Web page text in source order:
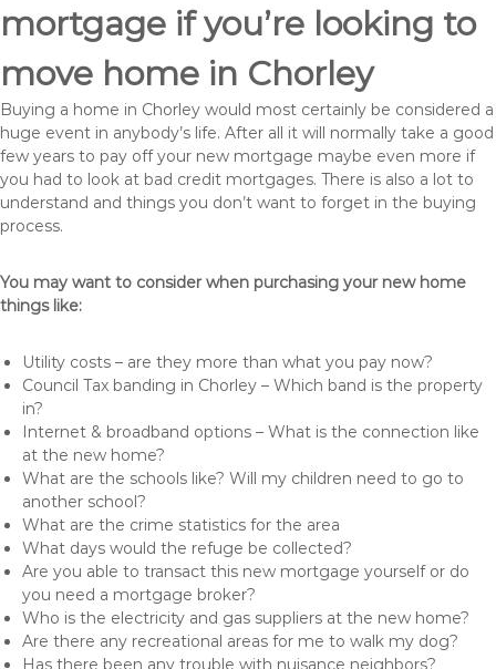
mortgage if you’re looking to
move home in Chorley
Buying a home in Chorley would most certainly be considered a
huge event in anybody’s life. After all it will normally take a good
few years to pay off your new mortgage maybe even more if
you had to look at bad credit mortgages. There is also a lot to
understand and things you don’t want to forget in the buying
process.
You may want to consider when purchasing your new home
things like:
Utility costs – are they more than what you pay now?
Council Tax banding in Chorley – Which band is the property
in?
Internet & broadband options – What is the connection like
at the new home?
What are the schools like? Will my children need to go to
another school?
What are the crime statistics for the area
What days would the refuge be collected?
Are you able to transact this new mortgage yourself or do
you need a mortgage broker?
Who is the electricity and gas suppliers at the new home?
Are there any recreational areas for me to walk my dog?
Has there been any trouble with nuisance neighbors?